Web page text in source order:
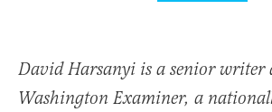
David Harsanyi is a senior writer
Washington Examiner, a